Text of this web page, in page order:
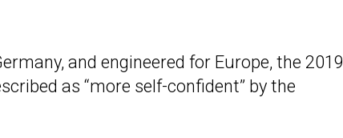
and engineered for Europe, the
as “more self-confident” by the